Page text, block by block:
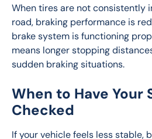
When tires are not consistently
road, braking performance is
brake system is functioning
means longer stopping
sudden braking situations.
When to Have Your
Checked
If your vehicle feels less stable,